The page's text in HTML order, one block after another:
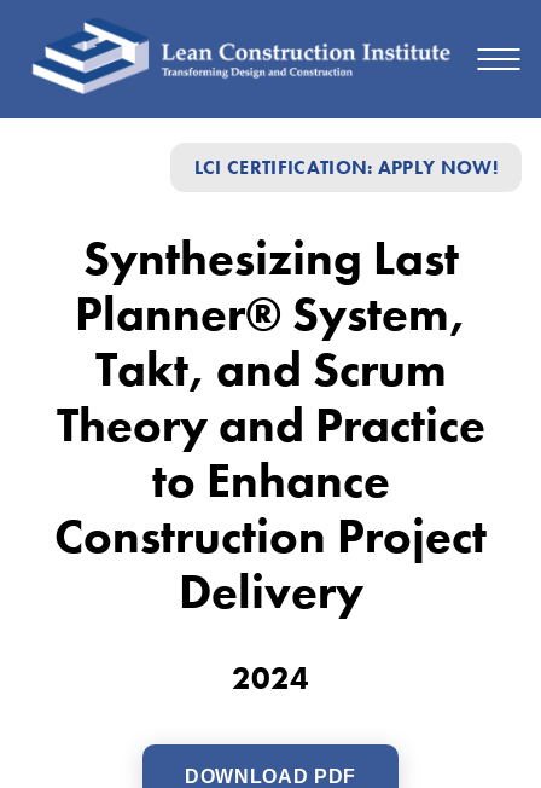
LCI CERTIFICATION: APPLY NOW!
System,
Takt,
Scrum
Theory
Practice
Delivery
Synthesizing Last
Planner® System,
Takt, and Scrum
Theory and Practice
to Enhance
Construction Project
Delivery
2024
DOWNLOAD PDF